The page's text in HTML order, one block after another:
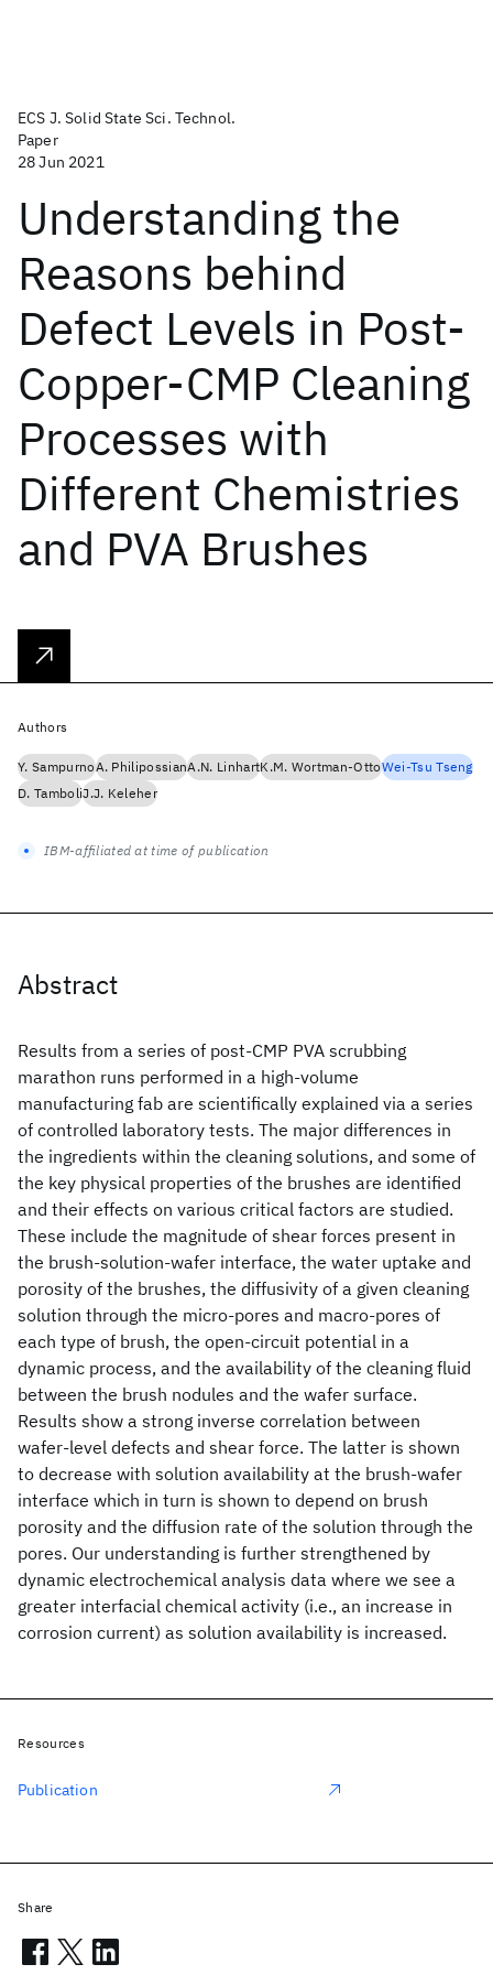
ECS J. Solid State Sci. Technol.
Paper
28 Jun 2021
Understanding the
Reasons behind
Defect Levels in Post-
Copper-CMP Cleaning
Processes with
Different Chemistries
and PVA Brushes
Abstract
Results from a series of post-CMP PVA scrubbing
marathon runs performed in a high-volume
manufacturing fab are scientifically explained via a series
of controlled laboratory tests. The major differences in
the ingredients within the cleaning solutions, and some of
the key physical properties of the brushes are identified
and their effects on various critical factors are studied.
These include the magnitude of shear forces present in
the brush-solution-wafer interface, the water uptake and
porosity of the brushes, the diffusivity of a given cleaning
solution through the micro-pores and macro-pores of
each type of brush, the open-circuit potential in a
dynamic process, and the availability of the cleaning fluid
between the brush nodules and the wafer surface.
Results show a strong inverse correlation between
wafer-level defects and shear force. The latter is shown
to decrease with solution availability at the brush-wafer
interface which in turn is shown to depend on brush
porosity and the diffusion rate of the solution through the
pores. Our understanding is further strengthened by
dynamic electrochemical analysis data where we see a
greater interfacial chemical activity (i.e., an increase in
corrosion current) as solution availability is increased.
Authors
Y. SampurnoA. PhilipossianA.N. LinhartK.M. Wortman-OttoWei-Tsu Tseng
D. TamboliJ.J. Keleher
IBM-affiliated at time of publication
Resources
Publication
Share